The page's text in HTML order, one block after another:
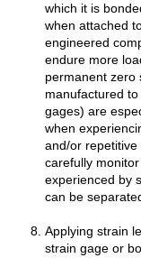
which it is
when attached
engineered
endure more
permanent zero
manufactured
gages) are
when
and/or repetitive
carefully
experienced by
can be
Applying strain
strain gage or